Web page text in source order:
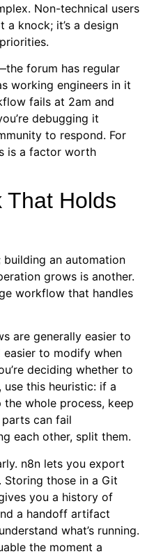
Non-technical users
a knock; it’s a design
forum has regular
working engineers in it
fails at 2am and
debugging it
to respond. For
is a factor worth
That Holds
an automation
grows is another.
workflow that handles
are generally easier to
to modify when
deciding whether to
this heuristic: if a
whole process, keep
can fail
each other, split them.
n8n lets you export
those in a Git
you a history of
a handoff artifact
what’s running.
the moment a